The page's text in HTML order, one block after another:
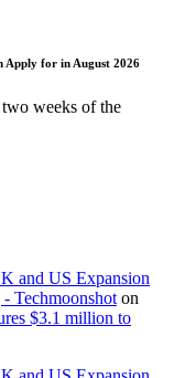
Apply for in August 2026
weeks of the
and US Expansion
Techmoonshot on
$3.1 million to